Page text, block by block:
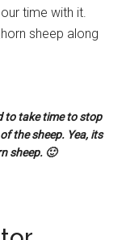
time with it.
sheep along
to take time to stop
the sheep. Yea, its
sheep. 🙂